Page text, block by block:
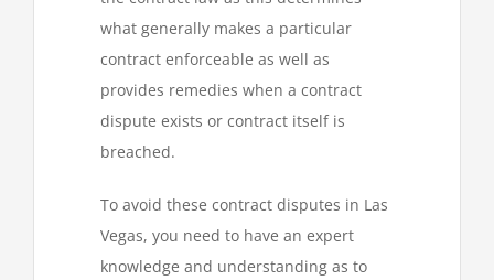
what generally makes a particular
contract enforceable as well as
provides remedies when a contract
dispute exists or contract itself is
breached.
To avoid these contract disputes in Las
Vegas, you need to have an expert
knowledge and understanding as to